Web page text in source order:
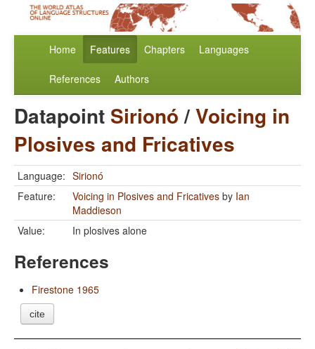
Home Features Chapters Languages
References Authors
Datapoint Sirionó/Voicing in
Plosives and Fricatives
Language: Sirionó
Feature:
Voicing in Plosives and Fricatives by Ian
Maddieson
Value:
In plosives alone
References
Firestone 1965
cite